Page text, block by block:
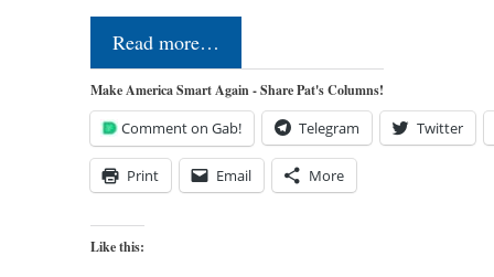
Read more…
Make America Smart Again - Share Pat's Columns!
Comment on Gab! Telegram Twitter
Print Email More
Like this: